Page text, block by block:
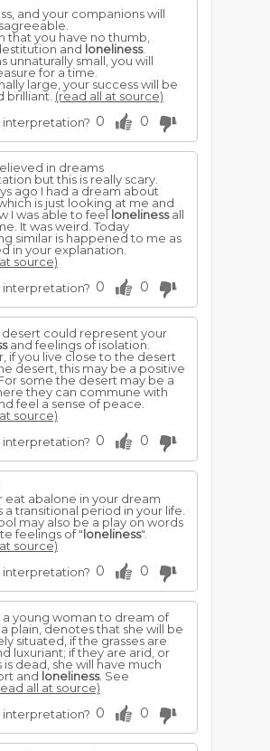
and your companions will
that you have no thumb,
and loneliness.
unnaturally small, you will
for a time.
large, your success will be
brilliant. (read all at source)
interpretation? 0 0
in dreams
but this is really scary.
ago I had a dream about
is just looking at me and
I was able to feellonelinessall
It was weird. Today
similar is happened to me as
in your explanation.
source)
interpretation? 0 0
desert could represent your
and feelings of isolation.
if you live close to the desert
desert, this may be a positive
some the desert may be a
they can commune with
feel a sense of peace.
source)
interpretation? 0 0
eat abalone in your dream
a transitional period in your life.
may also be a play on words
feelings of "loneliness".
source)
interpretation? 0 0
a young woman to dream of
plain, denotes that she will be
situated, if the grasses are
luxuriant; if they are arid, or
is dead, she will have much
and loneliness. See
all at source)
interpretation? 0 0